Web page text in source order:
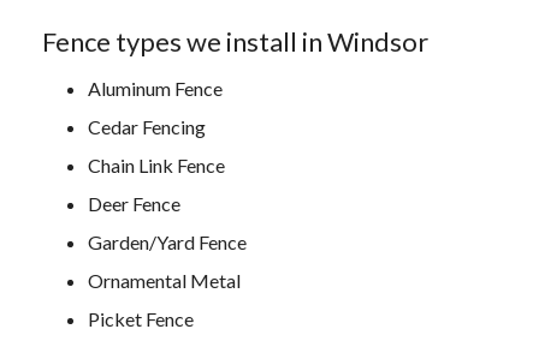
Fence types we install in Windsor
Aluminum Fence
Cedar Fencing
Chain Link Fence
Deer Fence
Garden/Yard Fence
Ornamental Metal
Picket Fence